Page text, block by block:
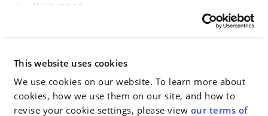
This website uses cookies
We use cookies on our website. To learn more about
cookies, how we use them on our site, and how to
revise your cookie settings, please view our terms of
April 19, 2023
Go to Full Article